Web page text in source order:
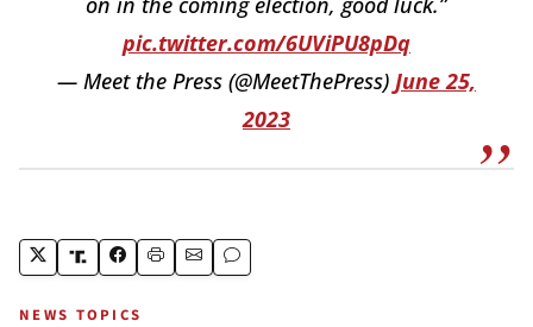
pic.twitter.com/6UViPU8pDq
— Meet the Press (@MeetThePress) June 25,
2023
NEWS TOPICS